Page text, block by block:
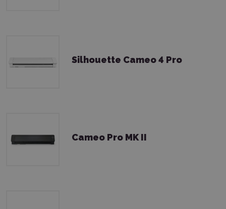
Silhouette Cameo 4 Pro
Cameo Pro MK II